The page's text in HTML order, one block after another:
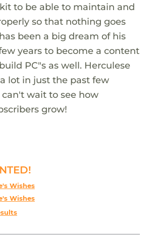
to be able to maintain and
so that nothing goes
been a big dream of his
years to become a content
PC"s as well. Herculese
lot in just the past few
wait to see how
grow!
Wishes
Wishes